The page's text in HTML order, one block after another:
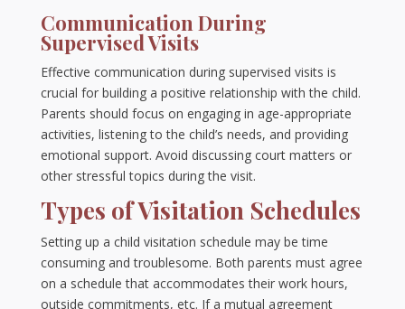
Communication During
Supervised Visits
Effective communication during supervised visits is
crucial for building a positive relationship with the child.
Parents should focus on engaging in age-appropriate
activities, listening to the child’s needs, and providing
emotional support. Avoid discussing court matters or
other stressful topics during the visit.
Types of Visitation Schedules
Setting up a child visitation schedule may be time
consuming and troublesome. Both parents must agree
on a schedule that accommodates their work hours,
outside commitments, etc. If a mutual agreement